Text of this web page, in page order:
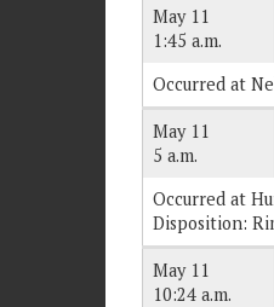
May 11
1:45 a.m.
Occurred at
May 11
5 a.m.
Occurred at
Disposition:
May 11
10:24 a.m.